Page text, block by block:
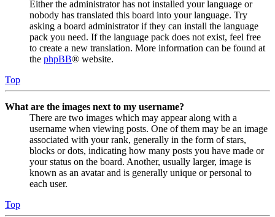
Either the administrator has not installed your language or
nobody has translated this board into your language. Try
asking a board administrator if they can install the language
pack you need. If the language pack does not exist, feel free
to create a new translation. More information can be found at
the phpBB® website.
Top
What are the images next to my username?
There are two images which may appear along with a
username when viewing posts. One of them may be an image
associated with your rank, generally in the form of stars,
blocks or dots, indicating how many posts you have made or
your status on the board. Another, usually larger, image is
known as an avatar and is generally unique or personal to
each user.
Top